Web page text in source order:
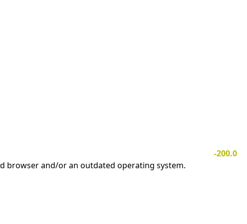
-200.0
browser and/or an outdated operating system.